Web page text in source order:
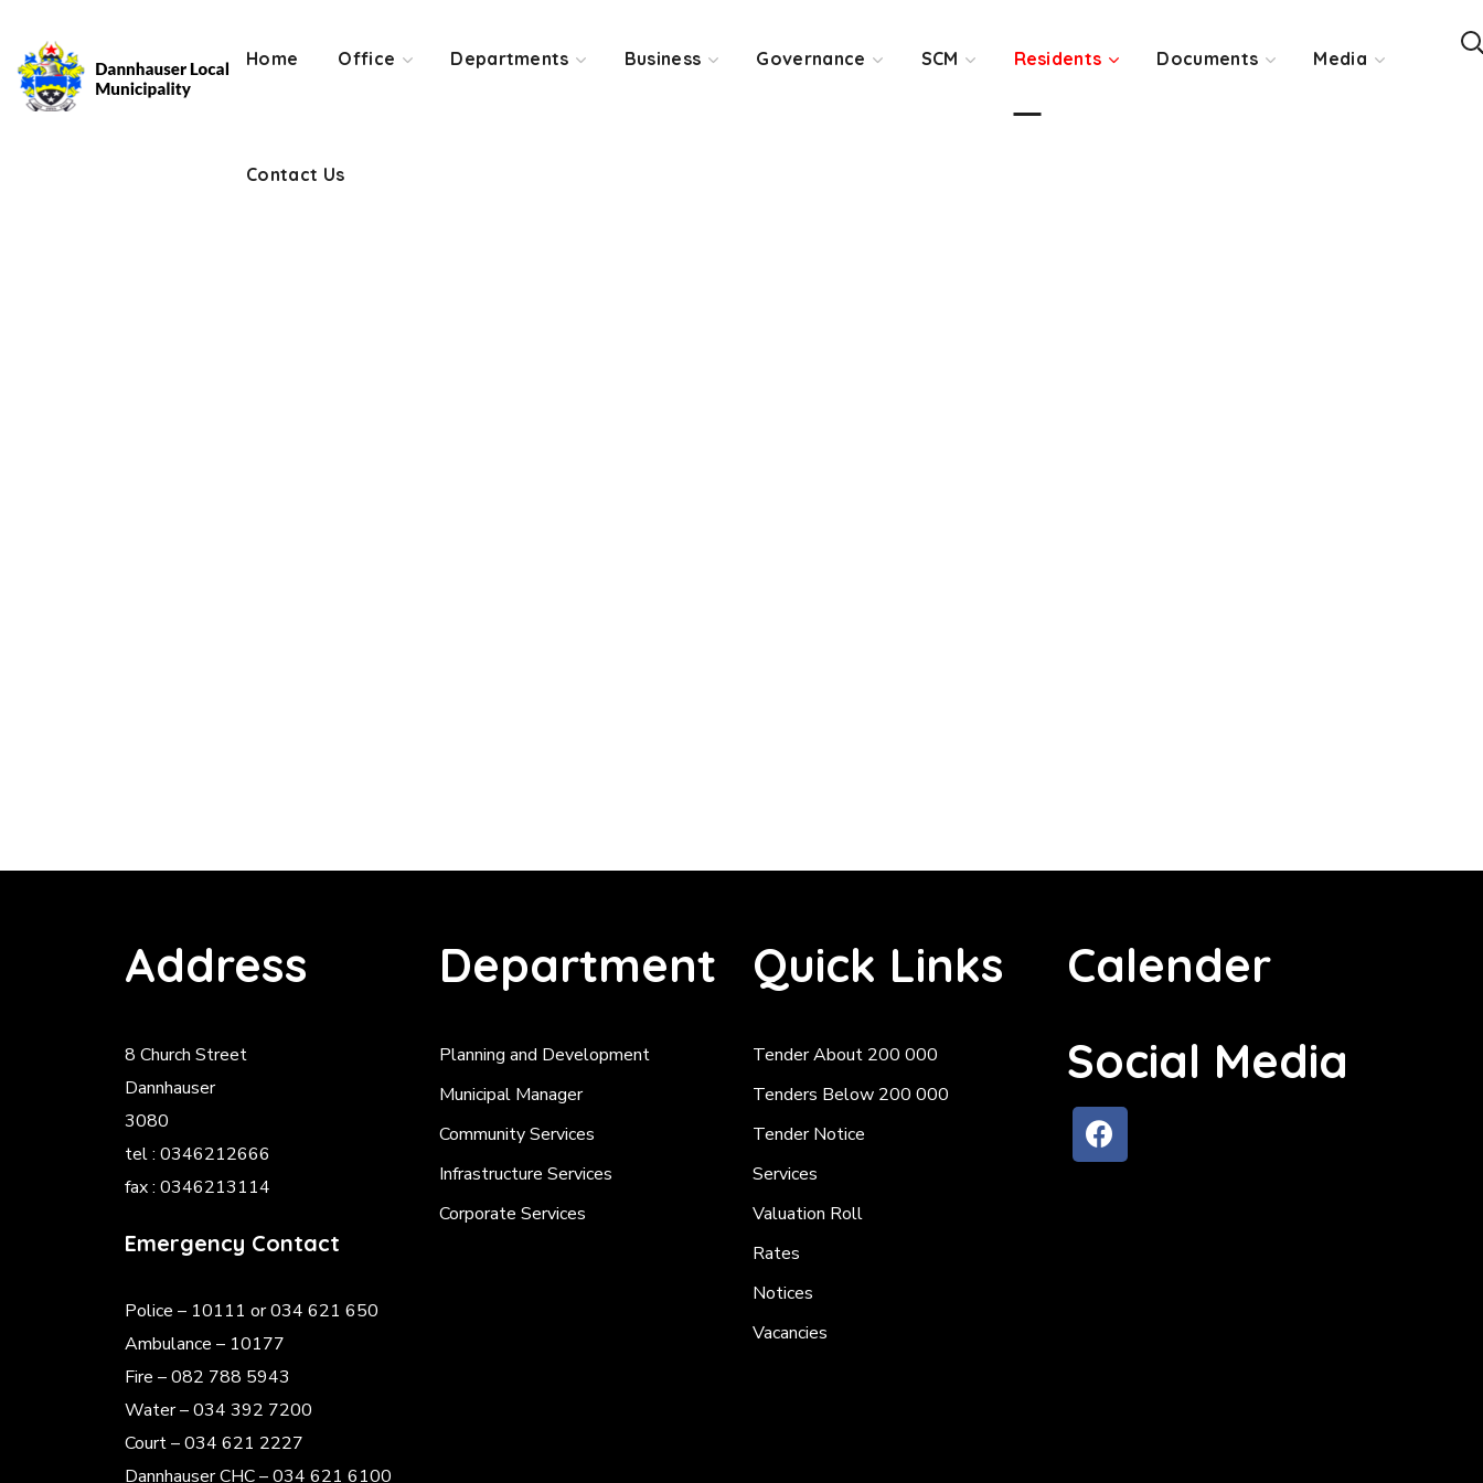
Home Office Departments Business Governance SCM Residents Documents Media
Contact Us
Contact Us
Address
8 Church Street
Dannhauser
3080
tel : 0346212666
fax : 0346213114
Emergency Contact
Police – 10111 or 034 621 650
Ambulance – 10177
Fire – 082 788 5943
Water – 034 392 7200
Court – 034 621 2227
Dannhauser CHC – 034 621 6100
Department
Planning and Development
Municipal Manager
Community Services
Infrastructure Services
Corporate Services
Quick Links
Tender About 200 000
Tenders Below 200 000
Tender Notice
Services
Valuation Roll
Rates
Notices
Vacancies
Calender
Social Media